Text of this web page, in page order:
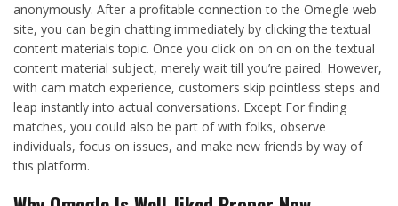
anonymously. After a profitable connection to the Omegle web
site, you can begin chatting immediately by clicking the textual
content materials topic. Once you click on on on on the textual
content material subject, merely wait till you’re paired. However,
with cam match experience, customers skip pointless steps and
leap instantly into actual conversations. Except For finding
matches, you could also be part of with folks, observe
individuals, focus on issues, and make new friends by way of
this platform.